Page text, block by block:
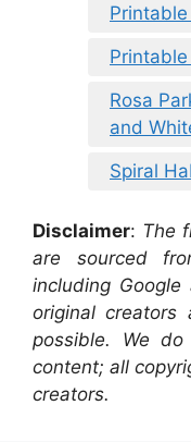
Rosa
and
Spiral
Disclaimer: The
are sourced
including
original
possible. We
content; all
creators.